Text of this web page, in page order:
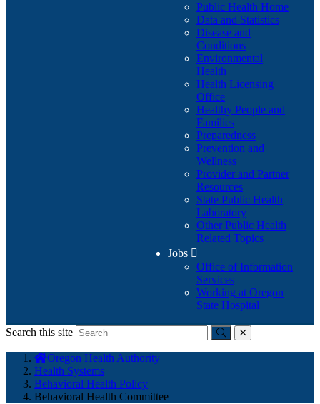
Public Health Home
Data and Statistics
Disease and
Conditions
Environmental
Health
Health Licensing
Office
Healthy People and
Families
Preparedness
Prevention and
Wellness
Provider and Partner
Resources
State Public Health
Laboratory
Other Public Health
Related Topics
Jobs 
Office of Information
Services
Working at Oregon
State Hospital
Search this site
Submitclose
here:
Oregon Health Authority
Health Systems
Behavioral Health Policy
Behavioral Health Committee